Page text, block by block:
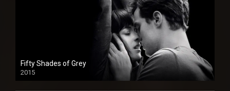
Fifty Shades of Grey
2015
HD